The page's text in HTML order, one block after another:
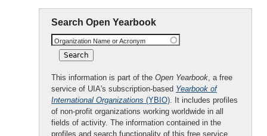
Search Open Yearbook
Organization Name or Acronym
This information is part of the Open Yearbook, a free
service of UIA's subscription-based Yearbook of
International Organizations (YBIO). It includes profiles
of non-profit organizations working worldwide in all
fields of activity. The information contained in the
profiles and search functionality of this free service